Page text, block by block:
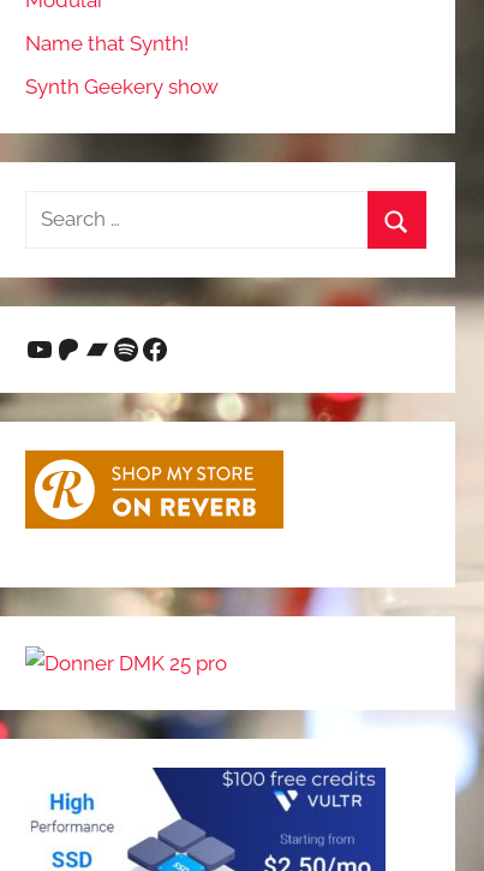
Name that Synth!
Synth Geekery show
Search
YouTube
Patreon
Bandcamp
Spotify
Facebook